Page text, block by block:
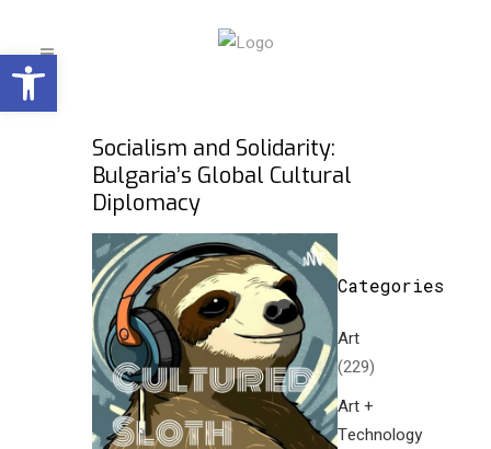
Open toolbar
Socialism and Solidarity:
Bulgaria’s Global Cultural
Diplomacy
Categories
Art
(229)
Art +
Technology